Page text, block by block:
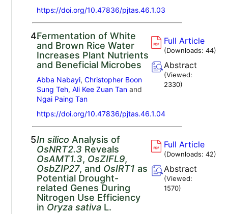
https://doi.org/10.47836/pjtas.46.1.03
4.Fermentation of White
and Brown Rice Water
Increases Plant Nutrients
and Beneficial Microbes
Abba Nabayi, Christopher Boon
Sung Teh, Ali Kee Zuan Tanand
Ngai Paing Tan
https://doi.org/10.47836/pjtas.46.1.04
Full Article
(Downloads:44)
Abstract
(Viewed:
2330)
5.In silico Analysis of
OsNRT2.3 Reveals
OsAMT1.3, OsZIFL9,
OsbZIP27, and OsIRT1 as
Potential Drought-
related Genes During
Nitrogen Use Efficiency
in Oryza sativaL.
Full Article
(Downloads:42)
Abstract
(Viewed:
1570)